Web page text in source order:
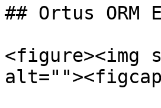
## Ortus ORM
<figure><img